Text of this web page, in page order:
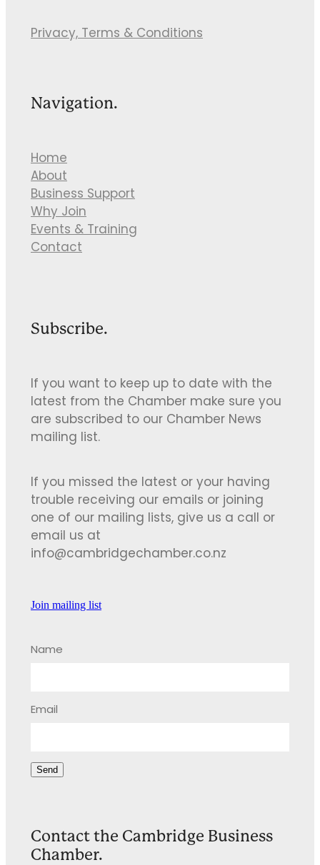
Privacy, Terms & Conditions
Navigation.
Home
About
Business Support
Why Join
Events & Training
Contact
Subscribe.
If you want to keep up to date with the
latest from the Chamber make sure you
are subscribed to our Chamber News
mailing list.
If you missed the latest or your having
trouble receiving our emails or joining
one of our mailing lists, give us a call or
email us at
info@cambridgechamber.co.nz
Join mailing list
Name
Email
Send
Contact the Cambridge Business
Chamber.